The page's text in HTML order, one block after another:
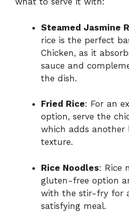
Steamed Jasmine
rice is the perfect
Chicken, as it
sauce and
the dish.
Fried Rice: For an
option, serve the
which adds another
texture.
Rice Noodles: Rice
gluten-free option
with the stir-fry for
satisfying meal.